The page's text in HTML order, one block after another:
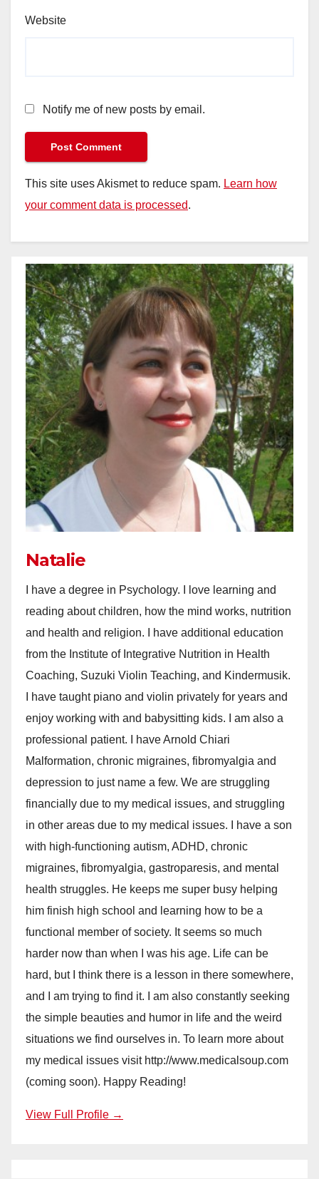
Website
Notify me of new posts by email.
This site uses Akismet to reduce spam. Learn how
your comment data is processed.
Natalie
I have a degree in Psychology. I love learning and
reading about children, how the mind works, nutrition
and health and religion. I have additional education
from the Institute of Integrative Nutrition in Health
Coaching, Suzuki Violin Teaching, and Kindermusik.
I have taught piano and violin privately for years and
enjoy working with and babysitting kids. I am also a
professional patient. I have Arnold Chiari
Malformation, chronic migraines, fibromyalgia and
depression to just name a few. We are struggling
financially due to my medical issues, and struggling
in other areas due to my medical issues. I have a son
with high-functioning autism, ADHD, chronic
migraines, fibromyalgia, gastroparesis, and mental
health struggles. He keeps me super busy helping
him finish high school and learning how to be a
functional member of society. It seems so much
harder now than when I was his age. Life can be
hard, but I think there is a lesson in there somewhere,
and I am trying to find it. I am also constantly seeking
the simple beauties and humor in life and the weird
situations we find ourselves in. To learn more about
my medical issues visit http://www.medicalsoup.com
(coming soon). Happy Reading!
View Full Profile →